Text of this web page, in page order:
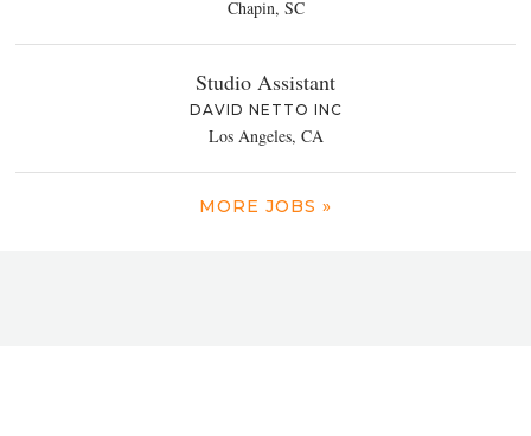
Chapin, SC
Studio Assistant
DAVID NETTO INC
Los Angeles, CA
MORE JOBS »